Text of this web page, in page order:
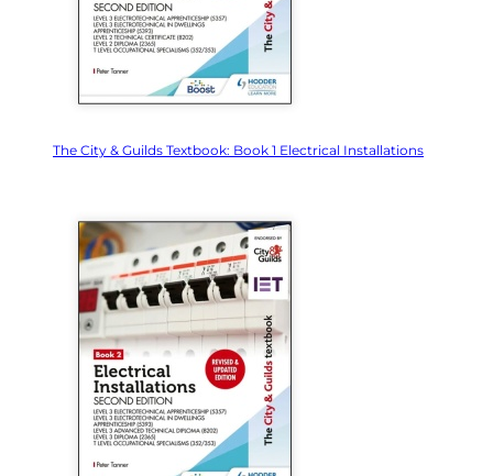
The City & Guilds Textbook: Book 1 Electrical Installations